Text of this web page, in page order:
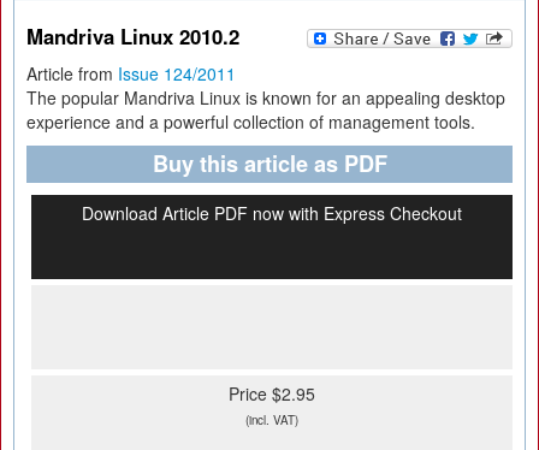
Mandriva Linux 2010.2
Article from Issue 124/2011
The popular Mandriva Linux is known for an appealing desktop
experience and a powerful collection of management tools.
Buy this article as PDF
Download Article PDF now with Express Checkout
Price $2.95
(incl. VAT)